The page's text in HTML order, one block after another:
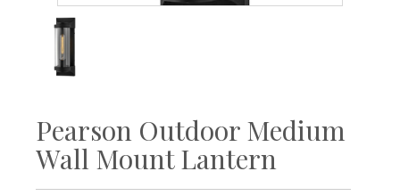
Pearson Outdoor Medium
Wall Mount Lantern